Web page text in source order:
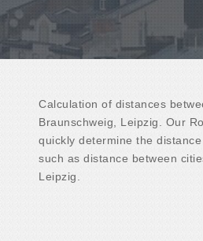
Calculation of distances
Braunschweig, Leipzig. Our
quickly determine the distance
such as distance between
Leipzig.